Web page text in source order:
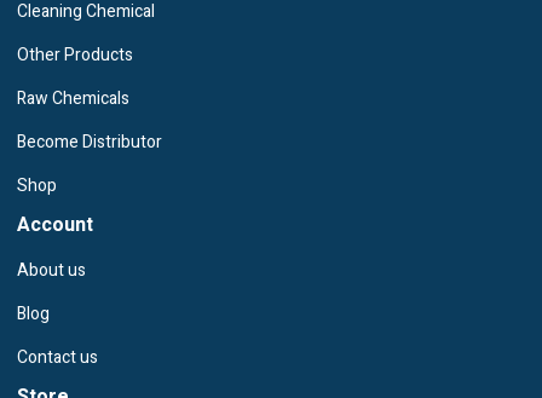
Cleaning Chemical
Other Products
Raw Chemicals
Become Distributor
Shop
Account
About us
Blog
Contact us